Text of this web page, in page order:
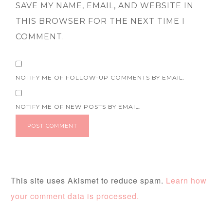
SAVE MY NAME, EMAIL, AND WEBSITE IN
THIS BROWSER FOR THE NEXT TIME I
COMMENT.
NOTIFY ME OF FOLLOW-UP COMMENTS BY EMAIL.
NOTIFY ME OF NEW POSTS BY EMAIL.
This site uses Akismet to reduce spam. Learn how
your comment data is processed.